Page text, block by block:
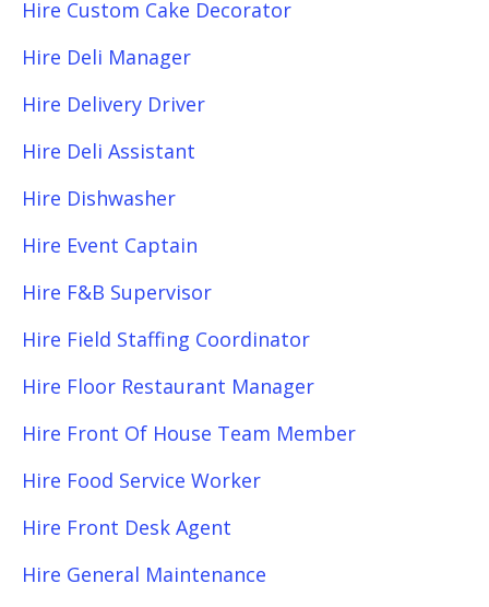
Hire Custom Cake Decorator
Hire Deli Manager
Hire Delivery Driver
Hire Deli Assistant
Hire Dishwasher
Hire Event Captain
Hire F&B Supervisor
Hire Field Staffing Coordinator
Hire Floor Restaurant Manager
Hire Front Of House Team Member
Hire Food Service Worker
Hire Front Desk Agent
Hire General Maintenance